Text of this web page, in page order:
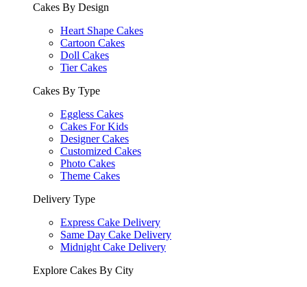
Cakes By Design
Heart Shape Cakes
Cartoon Cakes
Doll Cakes
Tier Cakes
Cakes By Type
Eggless Cakes
Cakes For Kids
Designer Cakes
Customized Cakes
Photo Cakes
Theme Cakes
Delivery Type
Express Cake Delivery
Same Day Cake Delivery
Midnight Cake Delivery
Explore Cakes By City